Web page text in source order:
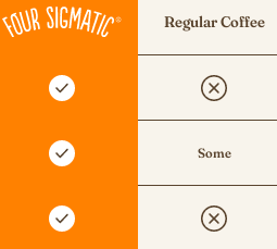
Regular Coffee
Some